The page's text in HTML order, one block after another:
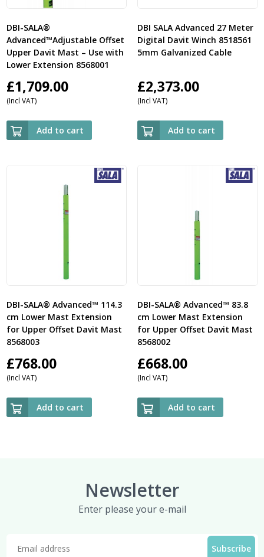
DBI-SALA®
Advanced™Adjustable Offset
Upper Davit Mast – Use with
Lower Extension 8568001
£1,709.00
(Incl VAT)
Add to cart
DBI SALA Advanced 27 Meter
Digital Davit Winch 8518561
5mm Galvanized Cable
£2,373.00
(Incl VAT)
Add to cart
DBI-SALA® Advanced™ 114.3
cm Lower Mast Extension
for Upper Offset Davit Mast
8568003
£768.00
(Incl VAT)
Add to cart
DBI-SALA® Advanced™ 83.8
cm Lower Mast Extension
for Upper Offset Davit Mast
8568002
£668.00
(Incl VAT)
Add to cart
Newsletter
Enter please your e-mail